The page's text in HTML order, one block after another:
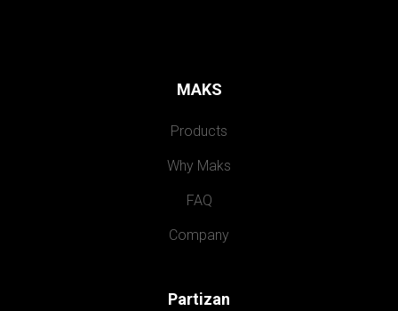
MAKS
Products
Why Maks
FAQ
Company
Partizan